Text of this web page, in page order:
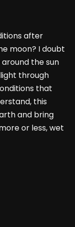
after
moon? I doubt
the sun
through
that
this
and bring
or less, wet